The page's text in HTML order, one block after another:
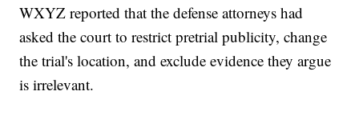
WXYZ reported that the defense attorneys had
asked the court to restrict pretrial publicity, change
the trial's location, and exclude evidence they argue
is irrelevant.